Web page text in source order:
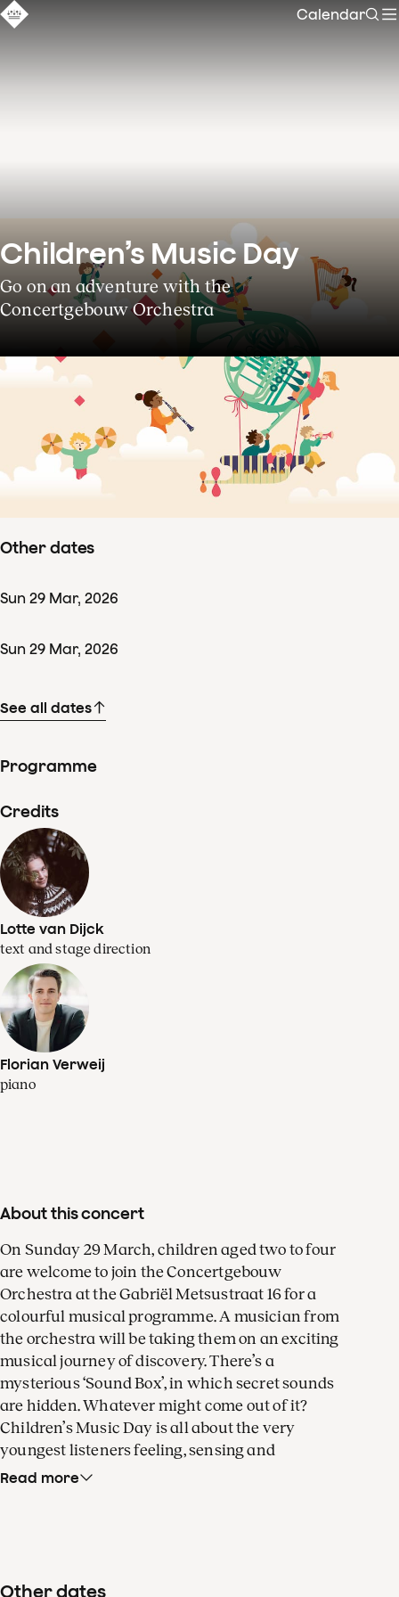
Calendar
Children’s Music Day
Go on an adventure with the
Concertgebouw Orchestra
Concertdetails
Sun 29 Mar,2026
Starts 09:45
Other dates
Sun 29 Mar, 2026
Sun 29 Mar, 2026
See all dates
Programme
Credits
Lotte van Dijck
text and stage direction
Florian Verweij
piano
About this concert
On Sunday 29 March, children aged two to four
are welcome to join the Concertgebouw
Orchestra at the Gabriël Metsustraat 16 for a
colourful musical programme. A musician from
the orchestra will be taking them on an exciting
musical journey of discovery. There’s a
mysterious ‘Sound Box’, in which secret sounds
are hidden. Whatever might come out of it?
Children’s Music Day is all about the very
youngest listeners feeling, sensing and
experiencing music.
production by the orchestra in collaboration with
Read more
Other dates